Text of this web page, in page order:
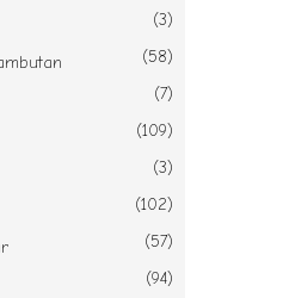
(3)
(58)
(7)
(109)
(3)
(102)
(57)
(94)